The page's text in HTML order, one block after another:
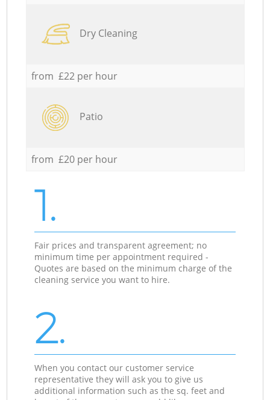
Dry Cleaning
from £22 per hour
Patio
from £20 per hour
1.
Fair prices and transparent agreement; no
minimum time per appointment required -
Quotes are based on the minimum charge of the
cleaning service you want to hire.
2.
When you contact our customer service
representative they will ask you to give us
additional information such as the sq. feet and